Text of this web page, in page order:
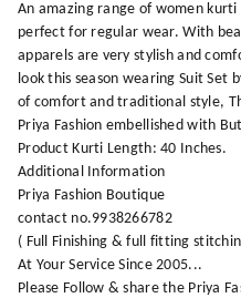
An amazing range of women
perfect for regular wear. With
apparels are very stylish and
look this season wearing Suit Set
of comfort and traditional style,
Priya Fashion embellished with
Product Kurti Length: 40 Inches.
Additional Information
Priya Fashion Boutique
contact no.9938266782
( Full Finishing & full fitting
At Your Service Since 2005...
Please Follow & share the Priya